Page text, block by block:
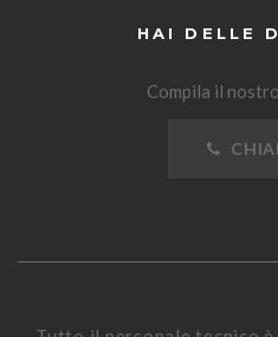
HAI DELLE
Compila il